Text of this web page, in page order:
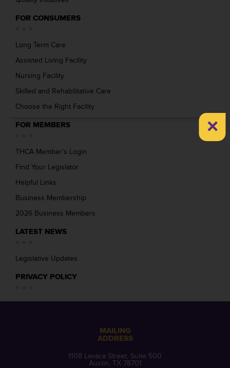
FOR CONSUMERS
Long Term Care
Assisted Living Facility
Nursing Facility
Skilled and Rehabilitative Care
Choose the Right Facility
FOR MEMBERS
THCA Member’s Login
Find Your Legislator
Helpful Links
Business Membership
2026 Business Members
LATEST NEWS
Legislative Updates
PRIVACY POLICY
MAILING
ADDRESS
1108 Lavaca Street, Suite 500
Austin, TX 78701
×